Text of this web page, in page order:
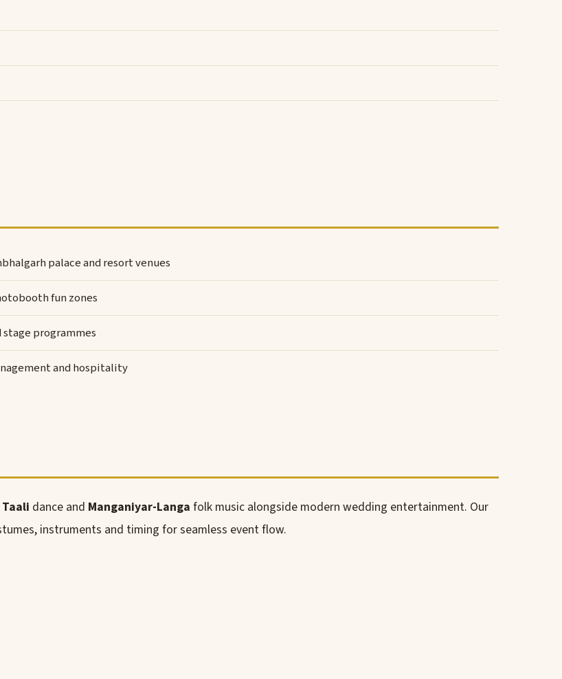
palace and resort venues
fun zones
programmes
and hospitality
dance and Manganiyar-Langa folk music alongside modern wedding entertainment. Our
instruments and timing for seamless event flow.